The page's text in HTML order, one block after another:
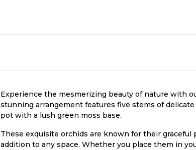
Experience the mesmerizing beauty of nature with
stunning arrangement features five stems of
pot with a lush green moss base.
These exquisite orchids are known for their
addition to any space. Whether you place them in